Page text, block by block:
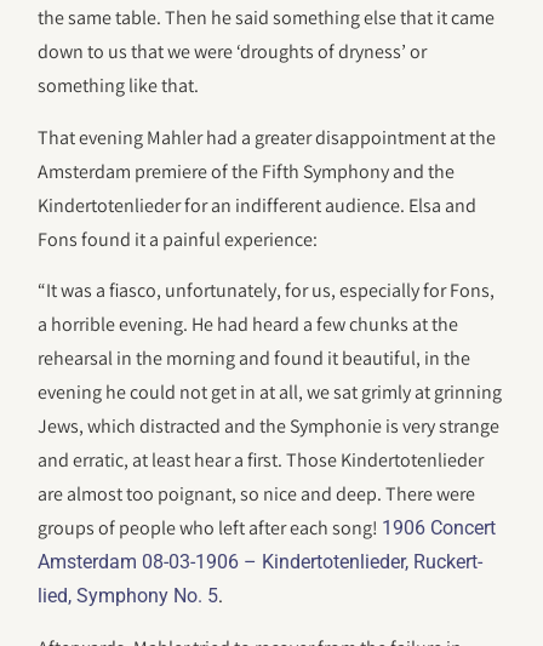
the same table. Then he said something else that it came
down to us that we were ‘droughts of dryness’ or
something like that.
That evening Mahler had a greater disappointment at the
Amsterdam premiere of the Fifth Symphony and the
Kindertotenlieder for an indifferent audience. Elsa and
Fons found it a painful experience:
“It was a fiasco, unfortunately, for us, especially for Fons,
a horrible evening. He had heard a few chunks at the
rehearsal in the morning and found it beautiful, in the
evening he could not get in at all, we sat grimly at grinning
Jews, which distracted and the Symphonie is very strange
and erratic, at least hear a first. Those Kindertotenlieder
are almost too poignant, so nice and deep. There were
groups of people who left after each song! 1906 Concert
Amsterdam 08-03-1906 – Kindertotenlieder, Ruckert-
lied, Symphony No. 5.